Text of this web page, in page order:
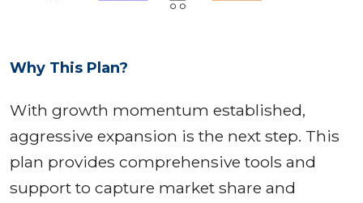
Why This Plan?
With growth momentum established,
aggressive expansion is the next step. This
plan provides comprehensive tools and
support to capture market share and